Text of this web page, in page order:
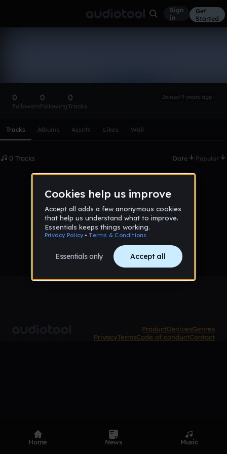
Sign
in
Get
Started
0
Followers
0
Following
0
Tracks
Joined 9 years ago
Tracks Albums Assets Likes Wall
0 Tracks Date Popular
No tracks published yet
ProductDevicesGenres
PrivacyTermsCode of conductContact
Home News Music